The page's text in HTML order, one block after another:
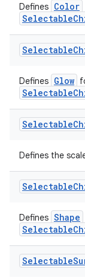
Defines Color
Selectable
Defines Glow
Selectable
Defines the
Selectable
Defines Shape
Selectable